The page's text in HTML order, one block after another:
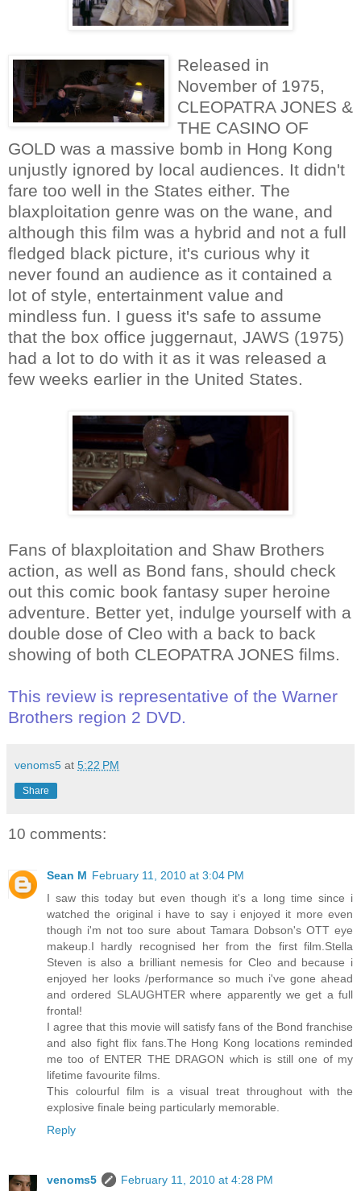
Released in
November of 1975,
CLEOPATRA JONES &
THE CASINO OF
GOLD was a massive bomb in Hong Kong
unjustly ignored by local audiences. It didn't
fare too well in the States either. The
blaxploitation genre was on the wane, and
although this film was a hybrid and not a full
fledged black picture, it's curious why it
never found an audience as it contained a
lot of style, entertainment value and
mindless fun. I guess it's safe to assume
that the box office juggernaut, JAWS (1975)
had a lot to do with it as it was released a
few weeks earlier in the United States.
Fans of blaxploitation and Shaw Brothers
action, as well as Bond fans, should check
out this comic book fantasy super heroine
adventure. Better yet, indulge yourself with a
double dose of Cleo with a back to back
showing of both CLEOPATRA JONES films.
This review is representative of the Warner
Brothers region 2 DVD.
venoms5 at 5:22 PM
Share
10 comments:
Sean M February 11, 2010 at 3:04 PM
I saw this today but even though it's a long time since i
watched the original i have to say i enjoyed it more even
though i'm not too sure about Tamara Dobson's OTT eye
makeup.I hardly recognised her from the first film.Stella
Steven is also a brilliant nemesis for Cleo and because i
enjoyed her looks /performance so much i've gone ahead
and ordered SLAUGHTER where apparently we get a full
frontal!
I agree that this movie will satisfy fans of the Bond franchise
and also fight flix fans.The Hong Kong locations reminded
me too of ENTER THE DRAGON which is still one of my
lifetime favourite films.
This colourful film is a visual treat throughout with the
explosive finale being particularly memorable.
Reply
venoms5
February 11, 2010 at 4:28 PM